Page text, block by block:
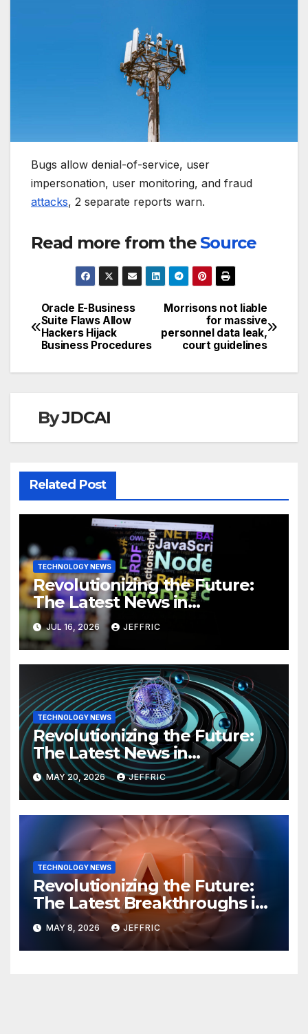
Bugs allow denial-of-service, user
impersonation, user monitoring, and fraud
attacks, 2 separate reports warn.
Read more from theSource
Post
navigation
Morrisons not liable
for massive
personnel data leak,
court guidelines
Oracle E-Business
Suite Flaws Allow
Hackers Hijack
Business Procedures
ByJDCAI
Related Post
TECHNOLOGY NEWS
Revolutionizing the Future:
The Latest News in
Technology
JUL 16, 2026 JEFFRIC
TECHNOLOGY NEWS
Revolutionizing the Future:
The Latest News in
Technology
MAY 20, 2026 JEFFRIC
TECHNOLOGY NEWS
Revolutionizing the Future:
The Latest Breakthroughs in
Technology News
MAY 8, 2026 JEFFRIC